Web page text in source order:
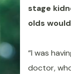
stage
olds
“I was
doctor,